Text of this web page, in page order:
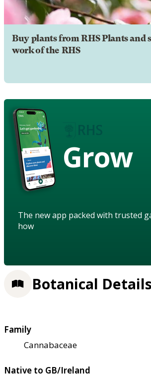
Buy plants from RHS Plants and
work of the RHS
Grow
The new app packed with trusted
how
Botanical Details
Family
Cannabaceae
Native to GB/Ireland